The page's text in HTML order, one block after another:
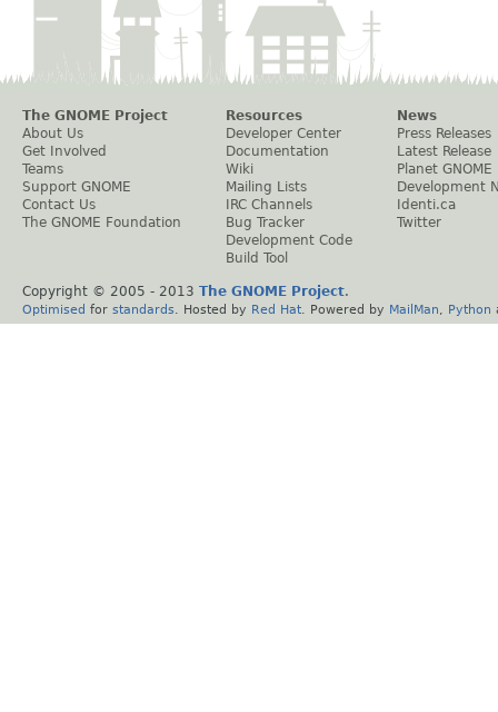
The GNOME Project
About Us
Get Involved
Teams
Support GNOME
Contact Us
The GNOME Foundation
Resources
Developer Center
Documentation
Wiki
Mailing Lists
IRC Channels
Bug Tracker
Development Code
Build Tool
News
Press Releases
Latest Release
Planet GNOME
Development
Identi.ca
Twitter
Copyright © 2005 - 2013 The GNOME Project.
Optimised for standards . Hosted by Red Hat . Powered by MailMan Python